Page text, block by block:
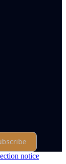
notice